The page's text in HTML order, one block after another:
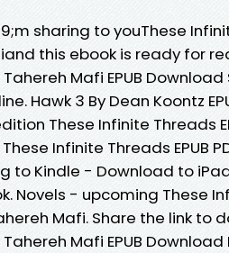
sharing to youThese
this ebook is ready for
Mafi EPUB
Hawk 3 By Dean Koontz
These Infinite Threads
Infinite Threads EPUB
to Kindle - Download to
Novels - upcoming These
Mafi. Share the link to
Mafi EPUB